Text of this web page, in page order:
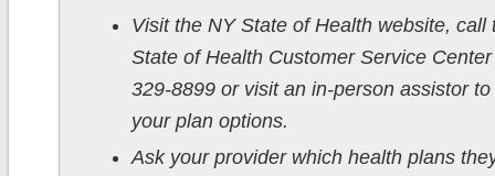
Visit the NY State of Health website, call
State of Health Customer Service
329-8899 or visit an in-person assistor
your plan options.
Ask your provider which health plans